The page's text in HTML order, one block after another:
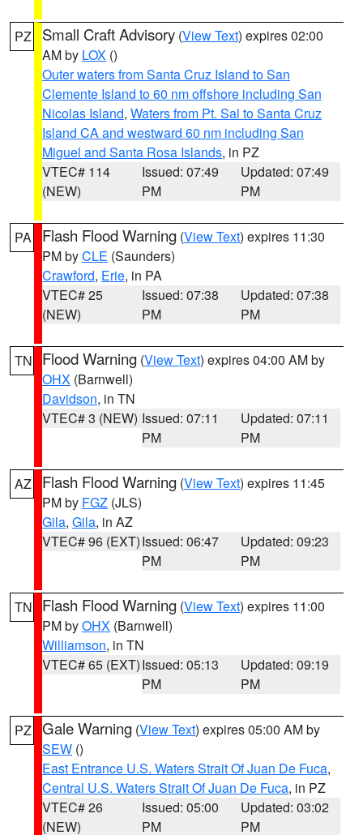
PZ Small Craft Advisory (View Text) expires 02:00
AM by LOX ()
Outer waters from Santa Cruz Island to San
Clemente Island to 60 nm offshore including San
Nicolas Island, Waters from Pt. Sal to Santa Cruz
Island CA and westward 60 nm including San
Miguel and Santa Rosa Islands, in PZ
VTEC# 114
(NEW)
Issued: 07:49
PM
Updated: 07:49
PM
PA Flash Flood Warning (View Text) expires 11:30
PM byCLE (Saunders)
Crawford, Erie, in PA
VTEC# 25
(NEW)
Issued: 07:38
PM
Updated: 07:38
PM
TN Flood Warning (View Text) expires 04:00 AM by
OHX (Barnwell)
Davidson, in TN
VTEC# 3 (NEW) Issued: 07:11
PM
Updated: 07:11
PM
AZ Flash Flood Warning (View Text) expires 11:45
PM by FGZ (JLS)
Gila, Gila, in AZ
VTEC# 96 (EXT)Issued: 06:47
PM
Updated: 09:23
PM
TN Flash Flood Warning (View Text) expires 11:00
PM byOHX (Barnwell)
Williamson, in TN
VTEC# 65 (EXT)Issued: 05:13
PM
Updated: 09:19
PM
PZ Gale Warning (View Text) expires 05:00 AM by
SEW ()
East Entrance U.S. Waters Strait Of Juan De Fuca,
Central U.S. Waters Strait Of Juan De Fuca, in PZ
VTEC# 26
(NEW)
Issued: 05:00
PM
Updated: 03:02
PM